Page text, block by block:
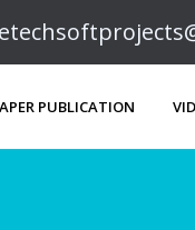
PUBLICATION